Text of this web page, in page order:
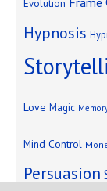
Evolution
Hypnosis
Love Magic
Mind Control
Persuasion